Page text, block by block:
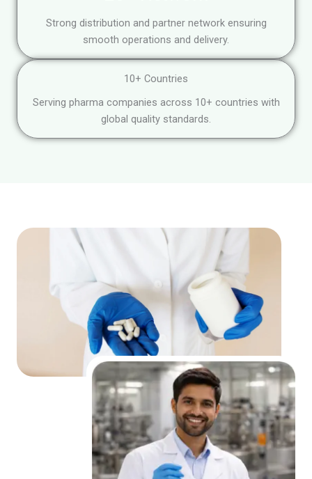
Strong distribution and partner network ensuring
smooth operations and delivery.
10+ Countries
Serving pharma companies across 10+ countries with
global quality standards.